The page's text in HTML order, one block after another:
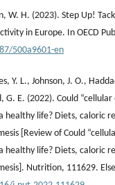
W. H. (2023). Step Up!
in Europe. In OECD
500a9601-en
Y. L., Johnson, J. O.,
G. E. (2022). Could
healthy life? Diets, caloric
[Review of Could
healthy life? Diets, caloric
Nutrition, 111629.